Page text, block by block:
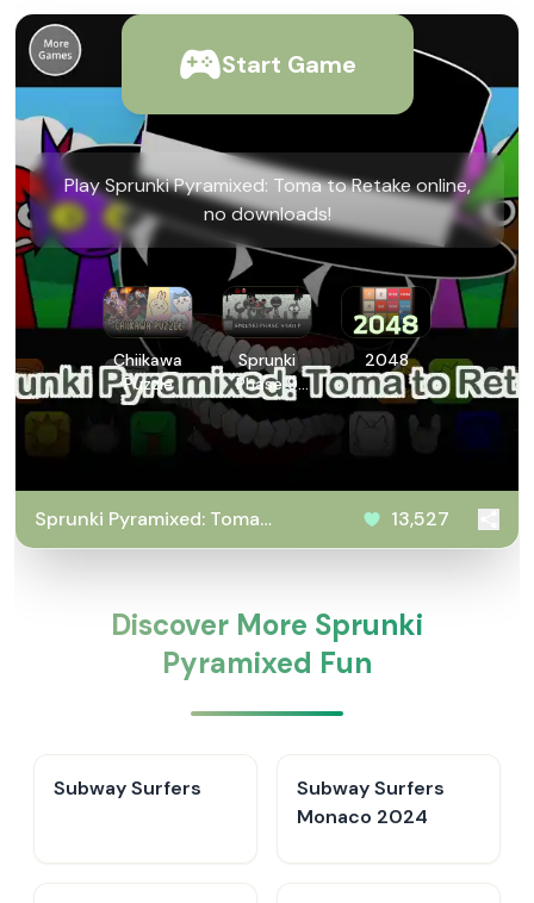
Start Game
Play Sprunki Pyramixed: Toma to Retake online,
no downloads!
Chiikawa
Puzzle
Sprunki
Phase 9
GGTP
2048
Sprunki Pyramixed: Toma
to Retake
13,527
Discover More Sprunki
Pyramixed Fun
Subway Surfers
Subway Surfers
Monaco 2024